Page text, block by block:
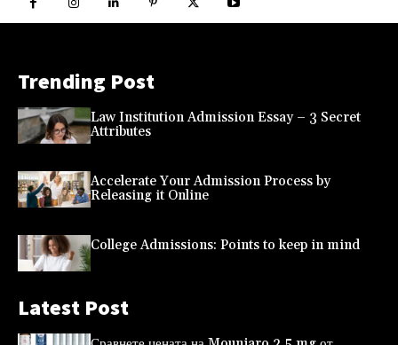
Trending Post
Law Institution Admission Essay – 3 Secret
Attributes
Accelerate Your Admission Process by
Releasing it Online
College Admissions: Points to keep in mind
Latest Post